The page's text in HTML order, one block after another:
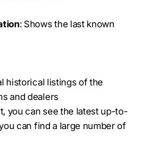
: Shows the last known
historical listings of the
and dealers
you can see the latest up-to-
can find a large number of